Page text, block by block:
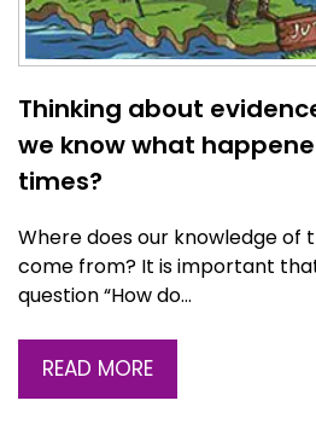
Thinking about
we know what
times?
Where does our knowledge of
come from? It is important
question “How do…
READ MORE